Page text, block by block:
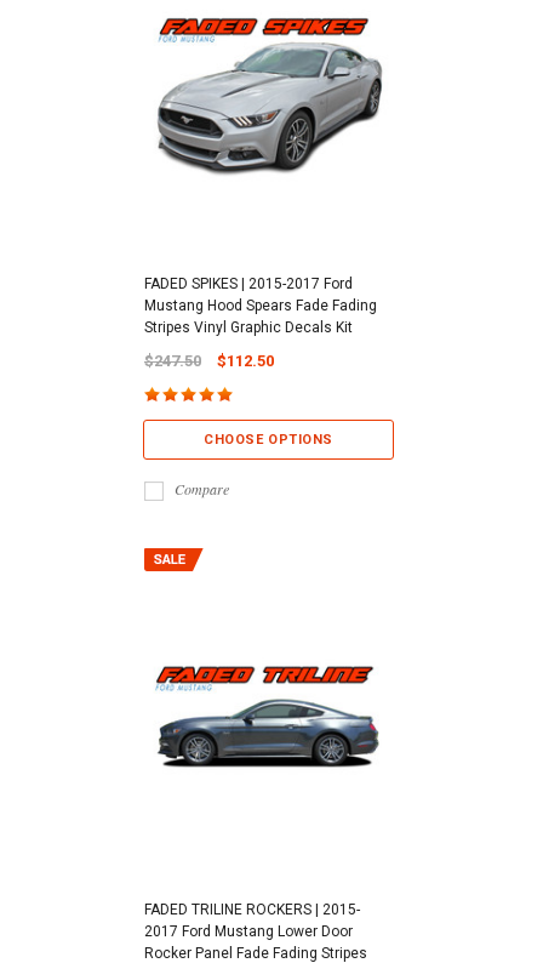
FADED SPIKES | 2015-2017 Ford
Mustang Hood Spears Fade Fading
Stripes Vinyl Graphic Decals Kit
$247.50 $112.50
CHOOSE OPTIONS
Compare
FADED TRILINE ROCKERS | 2015-
2017 Ford Mustang Lower Door
Rocker Panel Fade Fading Stripes